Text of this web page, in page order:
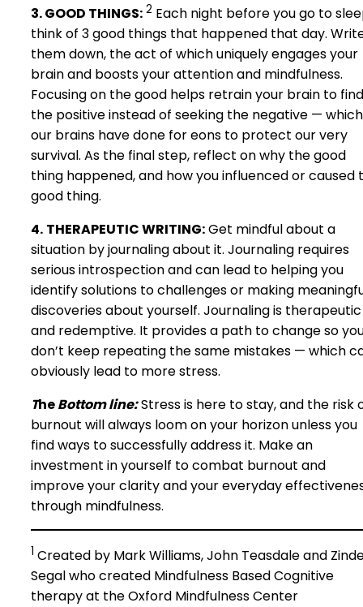
3. GOOD THINGS: 2 Each night before you go to
think of 3 good things that happened that day.
them down, the act of which uniquely engages your
brain and boosts your attention and mindfulness.
Focusing on the good helps retrain your brain to find
the positive instead of seeking the negative — which
our brains have done for eons to protect our very
survival. As the final step, reflect on why the good
thing happened, and how you influenced or caused
good thing.
4. THERAPEUTIC WRITING:Get mindful about a
situation by journaling about it. Journaling requires
serious introspection and can lead to helping you
identify solutions to challenges or making
discoveries about yourself. Journaling is therapeutic
and redemptive. It provides a path to change so
don’t keep repeating the same mistakes — which
obviously lead to more stress.
TheBottom line:Stress is here to stay, and the risk
burnout will always loom on your horizon unless you
find ways to successfully address it. Make an
investment in yourself to combat burnout and
improve your clarity and your everyday
through mindfulness.
1 Created by Mark Williams, John Teasdale and
Segal who created Mindfulness Based Cognitive
therapy at the Oxford Mindfulness Center